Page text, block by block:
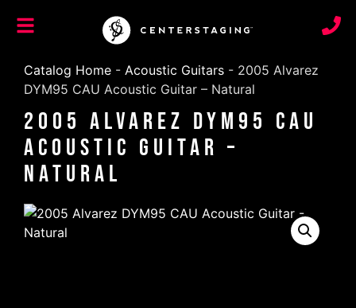
Catalog Home - Acoustic Guitars - 2005 Alvarez
DYM95 CAU Acoustic Guitar – Natural
2005 Alvarez DYM95 CAU
Acoustic Guitar –
Natural